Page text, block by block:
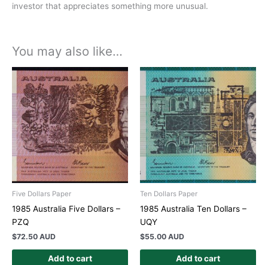
investor that appreciates something more unusual.
You may also like…
Five Dollars Paper
1985 Australia Five Dollars –
PZQ
$72.50 AUD
Add to cart
Ten Dollars Paper
1985 Australia Ten Dollars –
UQY
$55.00 AUD
Add to cart